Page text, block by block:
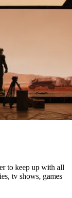
to keep up with all
tv shows, games